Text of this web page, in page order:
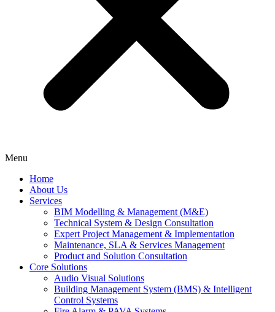
Menu
Home
About Us
Services
BIM Modelling & Management (M&E)
Technical System & Design Consultation
Expert Project Management & Implementation
Maintenance, SLA & Services Management
Product and Solution Consultation
Core Solutions
Audio Visual Solutions
Building Management System (BMS) & Intelligent
Control Systems